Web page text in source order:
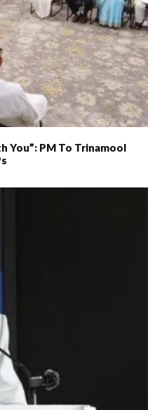
You”: PM To Trinamool